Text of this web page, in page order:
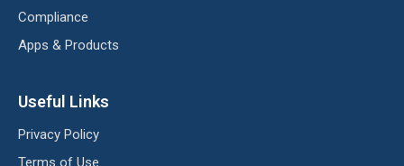
Compliance
Apps & Products
Useful Links
Privacy Policy
Terms of Use